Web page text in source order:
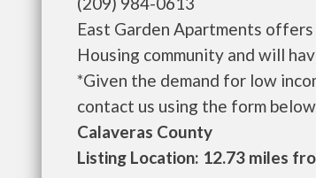
East Garden Apartments
Housing community and will
*Given the demand for low
contact us using the form
Calaveras County
Listing Location: 12.73 miles